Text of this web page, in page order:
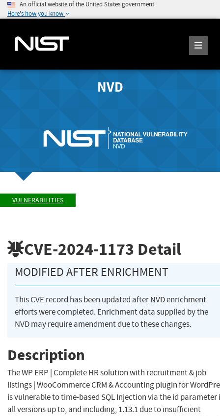
An official website of the United States government
Here's how you know
NVD
VULNERABILITIES
CVE-2024-1173 Detail
MODIFIED AFTER ENRICHMENT
This CVE record has been updated after NVD enrichment
efforts were completed. Enrichment data supplied by the
NVD may require amendment due to these changes.
Description
The WP ERP | Complete HR solution with recruitment & job
listings | WooCommerce CRM & Accounting plugin for
is vulnerable to time-based SQL Injection via the id parameter
all versions up to, and including, 1.13.1 due to insufficient